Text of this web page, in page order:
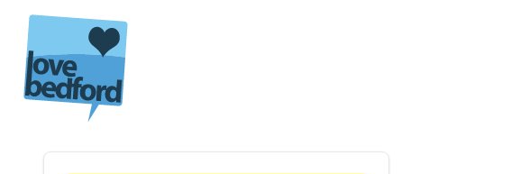
Skip to content